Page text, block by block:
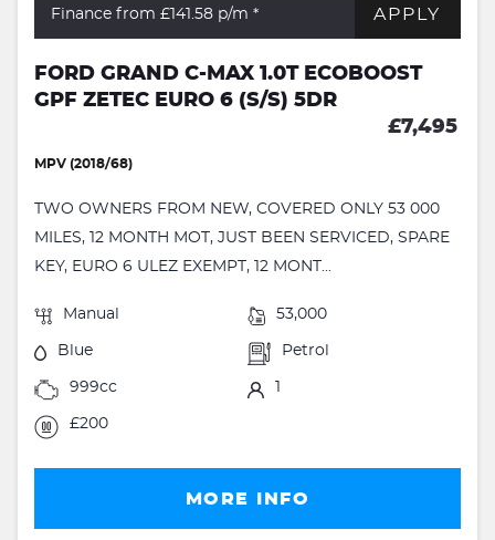
Finance from £141.58 p/m * APPLY
FORD GRAND C-MAX 1.0T ECOBOOST
GPF ZETEC EURO 6 (S/S) 5DR
£7,495
MPV (2018/68)
TWO OWNERS FROM NEW, COVERED ONLY 53 000
MILES, 12 MONTH MOT, JUST BEEN SERVICED, SPARE
KEY, EURO 6 ULEZ EXEMPT, 12 MONT...
Manual 53,000
Blue Petrol
999cc 1
£200
MORE INFO